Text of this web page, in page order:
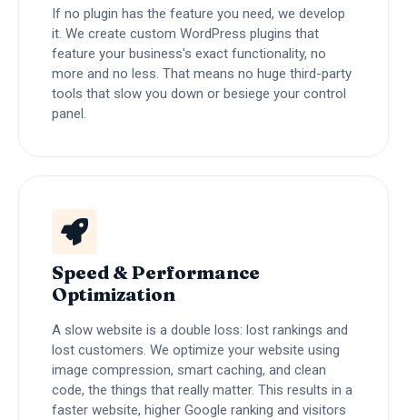
If no plugin has the feature you need, we develop
it. We create custom WordPress plugins that
feature your business's exact functionality, no
more and no less. That means no huge third-party
tools that slow you down or besiege your control
panel.
Speed & Performance
Optimization
A slow website is a double loss: lost rankings and
lost customers. We optimize your website using
image compression, smart caching, and clean
code, the things that really matter. This results in a
faster website, higher Google ranking and visitors